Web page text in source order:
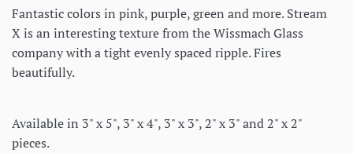
Fantastic colors in pink, purple, green and more. Stream
X is an interesting texture from the Wissmach Glass
company with a tight evenly spaced ripple. Fires
beautifully.
Available in 3" x 5", 3" x 4", 3" x 3", 2" x 3" and 2" x 2"
pieces.